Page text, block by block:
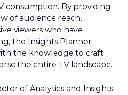
consumption. By providing
of audience reach,
viewers who have
the Insights Planner
the knowledge to craft
the entire TV landscape.
of Analytics and Insights